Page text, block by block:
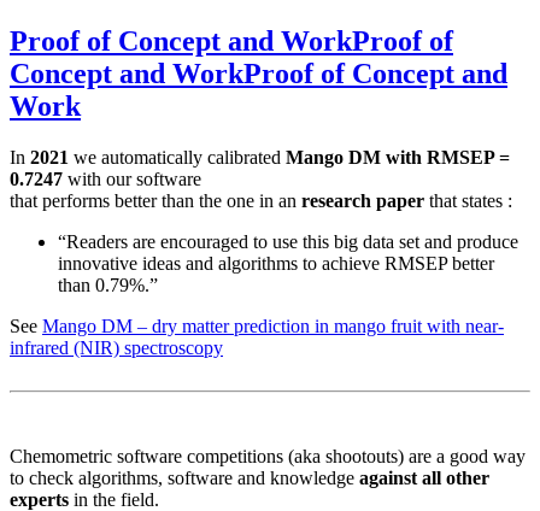
Proof of Concept and WorkProof of
Concept and WorkProof of Concept and
Work
In 2021 we automatically calibrated Mango DM with RMSEP =
0.7247 with our software
that performs better than the one in an research paper that states :
“Readers are encouraged to use this big data set and produce
innovative ideas and algorithms to achieve RMSEP better
than 0.79%.”
See Mango DM – dry matter prediction in mango fruit with near-
infrared (NIR) spectroscopy
Chemometric software competitions (aka shootouts) are a good way
to check algorithms, software and knowledge against all other
experts in the field.